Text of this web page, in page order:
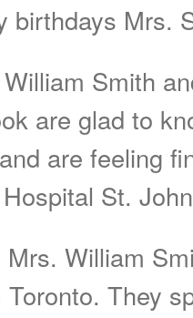
birthdays Mrs.
Smith
are glad to
are feeling
St.
William
They